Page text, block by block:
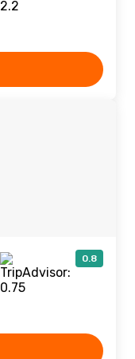
0.8